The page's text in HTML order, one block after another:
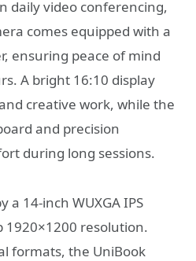
daily video conferencing,
comes equipped with a
ensuring peace of mind
A bright 16:10 display
creative work, while the
and precision
during long sessions.
a 14-inch WUXGA IPS
1920×1200 resolution.
formats, the UniBook